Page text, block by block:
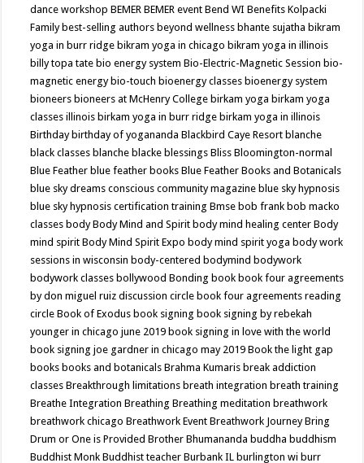
dance workshopBEMERBEMER eventBend WIBenefits Kolpacki
Family best-selling authors beyond wellness bhante sujatha bikram
yoga in burr ridge bikram yoga in chicago bikram yoga in illinois
billy topa tate bio energy systemBio-Electric-Magnetic Session bio-
magnetic energy bio-touch bioenergy classes bioenergy system
bioneers bioneers at McHenry College birkam yoga birkam yoga
classes illinois birkam yoga in burr ridge birkam yoga in illinois
Birthday birthday of yoganandaBlackbird Caye Resort blanche
black classes blanche blacke blessingsBlissBloomington-normal
Blue Feather blue feather booksBlue Feather Books and Botanicals
blue sky dreams conscious community magazine blue sky hypnosis
blue sky hypnosis certification trainingBmse bob frank bob macko
classes bodyBody Mind and Spirit body mind healing centerBody
mind spiritBody Mind Spirit Expo body mind spirit yoga body work
sessions in wisconsin body-centered bodymind bodywork
bodywork classes bollywoodBonding book book four agreements
by don miguel ruiz discussion circle book four agreements reading
circleBook of Exodus book signing book signing by rebekah
younger in chicago june 2019 book signing in love with the world
book signing joe gardner in chicago may 2019Book the light gap
books books and botanicalsBrahma Kumaris break addiction
classesBreakthrough limitations breath integration breath training
Breathe IntegrationBreathingBreathing meditation breathwork
breathwork chicagoBreathwork EventBreathwork JourneyBring
Drum or One is ProvidedBrother Bhumananda buddha buddhism
Buddhist MonkBuddhist teacherBurbank IL burlington wi burr